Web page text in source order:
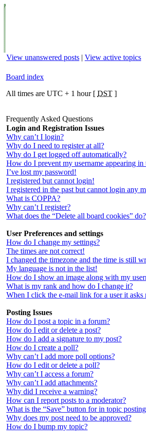
View unanswered posts | View active topics
Board index
All times are UTC + 1 hour [ DST ]
Frequently Asked Questions
Login and Registration Issues
Why can’t I login?
Why do I need to register at all?
Why do I get logged off automatically?
How do I prevent my username appearing in
I’ve lost my password!
I registered but cannot login!
I registered in the past but cannot login any
What is COPPA?
Why can’t I register?
What does the “Delete all board cookies” do?
User Preferences and settings
How do I change my settings?
The times are not correct!
I changed the timezone and the time is still
My language is not in the list!
How do I show an image along with my
What is my rank and how do I change it?
When I click the e-mail link for a user it asks
Posting Issues
How do I post a topic in a forum?
How do I edit or delete a post?
How do I add a signature to my post?
How do I create a poll?
Why can’t I add more poll options?
How do I edit or delete a poll?
Why can’t I access a forum?
Why can’t I add attachments?
Why did I receive a warning?
How can I report posts to a moderator?
What is the “Save” button for in topic
Why does my post need to be approved?
How do I bump my topic?